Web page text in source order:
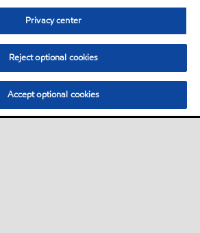
Privacy center
Reject optional cookies
Accept optional cookies